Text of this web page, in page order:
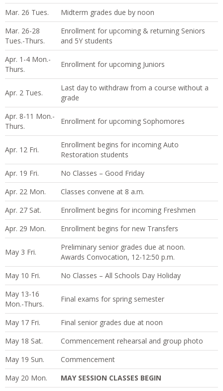
Mar. 26 Tues.
Midterm grades due by noon
Mar. 26-28
Tues.-Thurs.
Enrollment for upcoming & returning Seniors
and 5Y students
Apr. 1-4 Mon.-
Thurs.
Enrollment for upcoming Juniors
Apr. 2 Tues.
Last day to withdraw from a course without a
grade
Apr. 8-11 Mon.-
Thurs.
Enrollment for upcoming Sophomores
Apr. 12 Fri.
Enrollment begins for incoming Auto
Restoration students
Apr. 19 Fri.
No Classes – Good Friday
Apr. 22 Mon.
Classes convene at 8 a.m.
Apr. 27 Sat.
Enrollment begins for incoming Freshmen
Apr. 29 Mon.
Enrollment begins for new Transfers
May 3 Fri.
Preliminary senior grades due at noon.
Awards Convocation, 12-12:50 p.m.
May 10 Fri.
No Classes – All Schools Day Holiday
May 13-16
Mon.-Thurs.
Final exams for spring semester
May 17 Fri.
Final senior grades due at noon
May 18 Sat.
Commencement rehearsal and group photo
May 19 Sun.
Commencement
May 20 Mon.
MAY SESSION CLASSES BEGIN